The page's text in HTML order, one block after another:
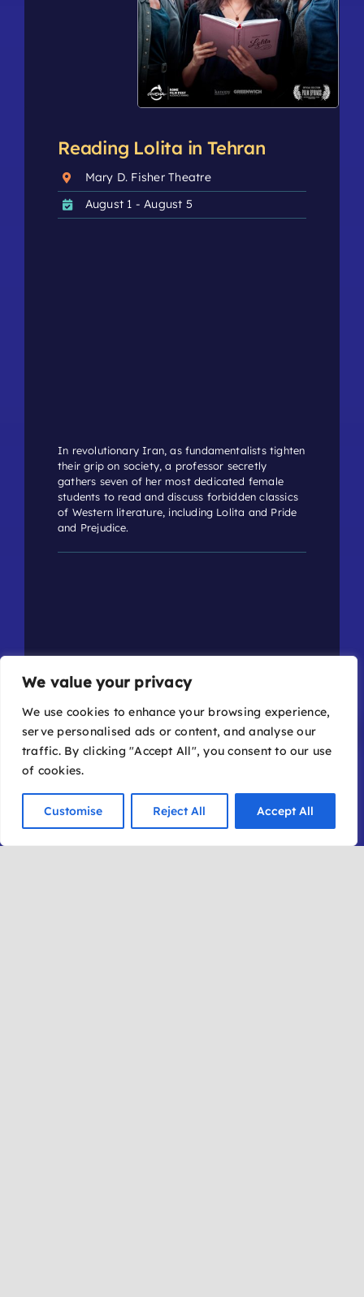
We value your privacy
We use cookies to enhance your browsing experience,
serve personalised ads or content, and analyse our
traffic. By clicking "Accept All", you consent to our use
of cookies.
Customise Reject All Accept All
Reading Lolita in Tehran
Mary D. Fisher Theatre
August 1 - August 5
In revolutionary Iran, as fundamentalists tighten
their grip on society, a professor secretly
gathers seven of her most dedicated female
students to read and discuss forbidden classics
of Western literature, including Lolita and Pride
and Prejudice.